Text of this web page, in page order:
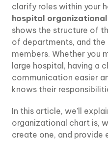
clarify roles within your
hospital
shows the structure of
of departments, and
members. Whether you
large hospital, having a
communication easier
knows their
In this article, we'll
organizational chart is,
create one, and provide